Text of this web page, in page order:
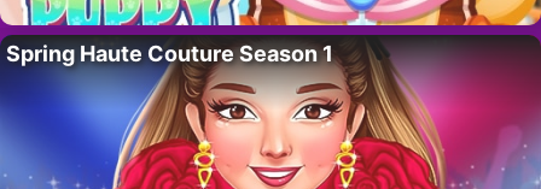
Spring Haute Couture Season 1